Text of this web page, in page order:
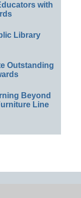
with
Library
Outstanding
Beyond
Line